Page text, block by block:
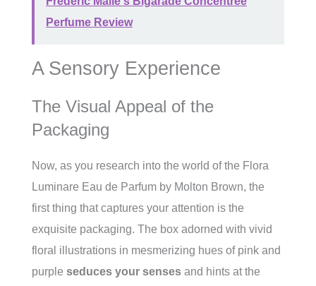
Perfume Review
A Sensory Experience
The Visual Appeal of the
Packaging
Now, as you research into the world of the Flora
Luminare Eau de Parfum by Molton Brown, the
first thing that captures your attention is the
exquisite packaging. The box adorned with vivid
floral illustrations in mesmerizing hues of pink and
purple seduces your senses and hints at the